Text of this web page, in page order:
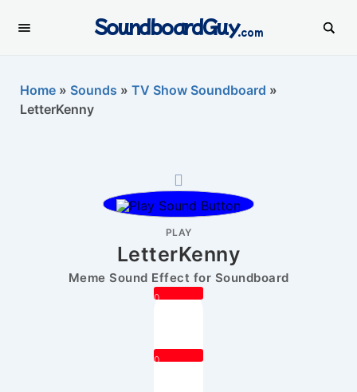
SoundboardGuy.com
Home » Sounds » TV Show Soundboard »
LetterKenny
PLAY
LetterKenny
Meme Sound Effect for Soundboard
0
0